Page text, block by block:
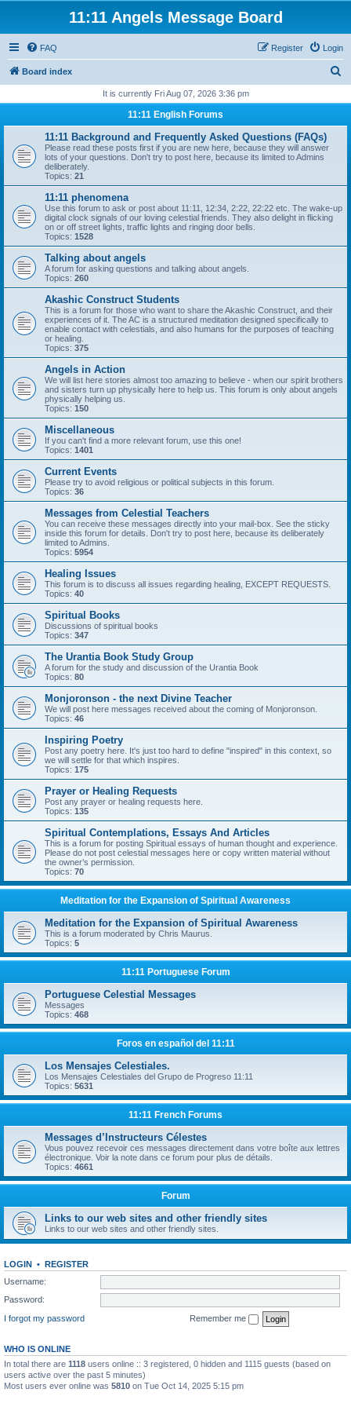
11:11 Angels Message Board
FAQ Login
Register
Board index
r
It is currently Fri Aug 07, 2026 3:36 pm
11:11 English Forums
11:11 Background and Frequently Asked Questions (FAQs)
Please read these posts first if you are new here, because they will answer
lots of your questions. Don't try to post here, because its limited to Admins
deliberately.
Topics: 21
11:11 phenomena
Use this forum to ask or post about 11:11, 12:34, 2:22, 22:22 etc. The wake-up
digital clock signals of our loving celestial friends. They also delight in flicking
on or off street lights, traffic lights and ringing door bells.
Topics: 1528
Talking about angels
A forum for asking questions and talking about angels.
Topics: 260
Akashic Construct Students
This is a forum for those who want to share the Akashic Construct, and their
experiences of it. The AC is a structured meditation designed specifically to
enable contact with celestials, and also humans for the purposes of teaching
or healing.
Topics: 375
Angels in Action
We will list here stories almost too amazing to believe - when our spirit brothers
and sisters turn up physically here to help us. This forum is only about angels
physically helping us.
Topics: 150
Miscellaneous
If you can't find a more relevant forum, use this one!
Topics: 1401
Current Events
Please try to avoid religious or political subjects in this forum.
Topics: 36
Messages from Celestial Teachers
You can receive these messages directly into your mail-box. See the sticky
inside this forum for details. Don't try to post here, because its deliberately
limited to Admins.
Topics: 5954
Healing Issues
This forum is to discuss all issues regarding healing, EXCEPT REQUESTS.
Topics: 40
Spiritual Books
Discussions of spiritual books
Topics: 347
The Urantia Book Study Group
A forum for the study and discussion of the Urantia Book
Topics: 80
Monjoronson - the next Divine Teacher
We will post here messages received about the coming of Monjoronson.
Topics: 46
Inspiring Poetry
Post any poetry here. It's just too hard to define "inspired" in this context, so
we will settle for that which inspires.
Topics: 175
Prayer or Healing Requests
Post any prayer or healing requests here.
Topics: 135
Spiritual Contemplations, Essays And Articles
This is a forum for posting Spiritual essays of human thought and experience.
Please do not post celestial messages here or copy written material without
the owner’s permission.
Topics: 70
Meditation for the Expansion of Spiritual Awareness
Meditation for the Expansion of Spiritual Awareness
This is a forum moderated by Chris Maurus.
Topics: 5
11:11 Portuguese Forum
Portuguese Celestial Messages
Messages
Topics: 468
Foros en español del 11:11
Los Mensajes Celestiales.
Los Mensajes Celestiales del Grupo de Progreso 11:11
Topics: 5631
11:11 French Forums
Messages d’Instructeurs Célestes
Vous pouvez recevoir ces messages directement dans votre boîte aux lettres
électronique. Voir la note dans ce forum pour plus de détails.
Topics: 4661
Forum
Links to our web sites and other friendly sites
Links to our web sites and other friendly sites.
LOGIN • REGISTER
Username:
Password:
I forgot my password
Remember me
WHO IS ONLINE
In total there are 1118 users online :: 3 registered, 0 hidden and 1115 guests (based on
users active over the past 5 minutes)
Most users ever online was 5810 on Tue Oct 14, 2025 5:15 pm